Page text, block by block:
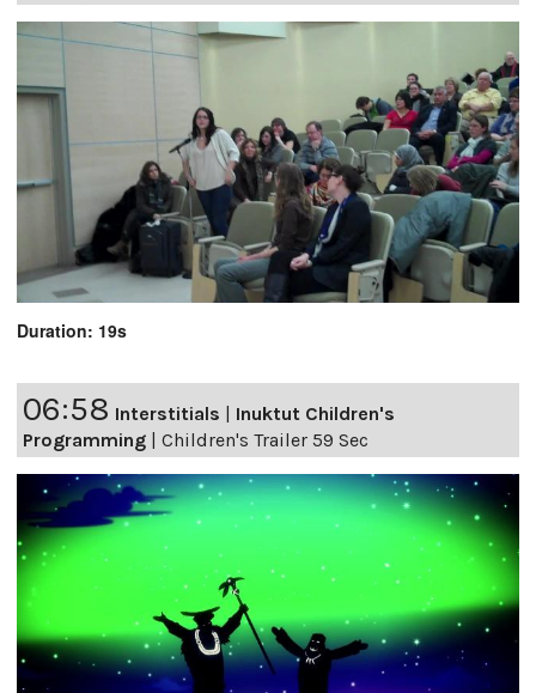
Duration: 19s
06:58 Interstitials
Inuktut Children's
Programming
Children's Trailer 59 Sec